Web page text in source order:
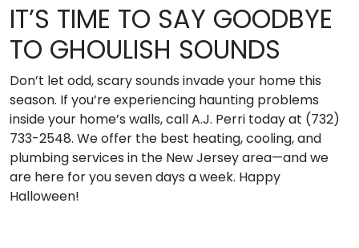
IT’S TIME TO SAY GOODBYE
TO GHOULISH SOUNDS
Don’t let odd, scary sounds invade your home this
season. If you’re experiencing haunting problems
inside your home’s walls, call A.J. Perri today at (732)
733-2548. We offer the best heating, cooling, and
plumbing services in the New Jersey area—and we
are here for you seven days a week. Happy
Halloween!